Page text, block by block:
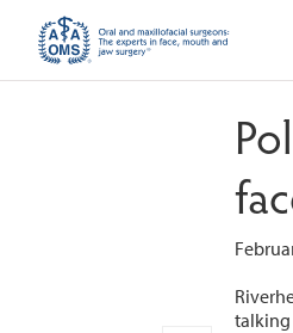
talking